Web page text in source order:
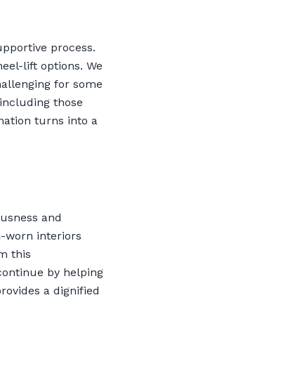
process.
lift options. We
for some
those
turns into a
and
worn interiors
this
by helping
a dignified